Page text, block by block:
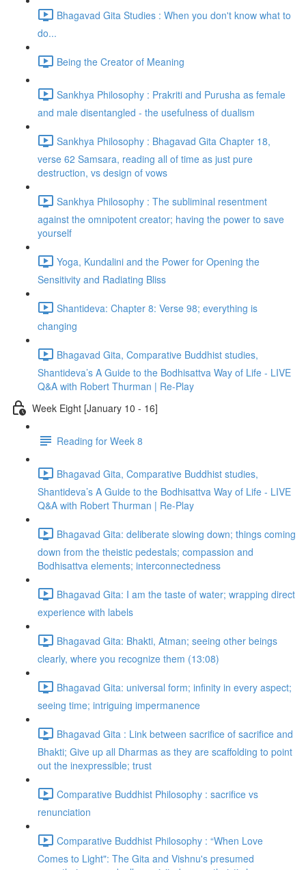
Bhagavad Gita Studies : When you don't know what to
do...
Being the Creator of Meaning
Sankhya Philosophy : Prakriti and Purusha as female
and male disentangled - the usefulness of dualism
Sankhya Philosophy : Bhagavad Gita Chapter 18,
verse 62 Samsara, reading all of time as just pure
destruction, vs design of vows
Sankhya Philosophy : The subliminal resentment
against the omnipotent creator; having the power to save
yourself
Yoga, Kundalini and the Power for Opening the
Sensitivity and Radiating Bliss
Shantideva: Chapter 8: Verse 98; everything is
changing
Bhagavad Gita, Comparative Buddhist studies,
Shantideva’s A Guide to the Bodhisattva Way of Life - LIVE
Q&A with Robert Thurman | Re-Play
Week Eight [January 10 - 16]
Reading for Week 8
Bhagavad Gita, Comparative Buddhist studies,
Shantideva’s A Guide to the Bodhisattva Way of Life - LIVE
Q&A with Robert Thurman | Re-Play
Bhagavad Gita: deliberate slowing down; things coming
down from the theistic pedestals; compassion and
Bodhisattva elements; interconnectedness
Bhagavad Gita: I am the taste of water; wrapping direct
experience with labels
Bhagavad Gita: Bhakti, Atman; seeing other beings
clearly, where you recognize them (13:08)
Bhagavad Gita: universal form; infinity in every aspect;
seeing time; intriguing impermanence
Bhagavad Gita : Link between sacrifice of sacrifice and
Bhakti; Give up all Dharmas as they are scaffolding to point
out the inexpressible; trust
Comparative Buddhist Philosophy : sacrifice vs
renunciation
Comparative Buddhist Philosophy : “When Love
Comes to Light": The Gita and Vishnu's presumed